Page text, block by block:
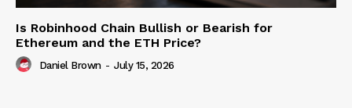
Is Robinhood Chain Bullish or Bearish for
Ethereum and the ETH Price?
Daniel Brown - July 15, 2026